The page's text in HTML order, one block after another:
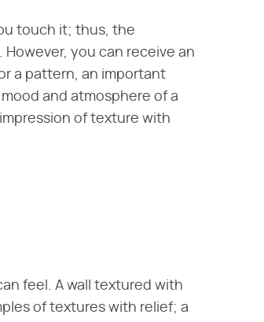
touch it; thus, the
you can receive an
a pattern, an important
and atmosphere of a
of texture with
feel. A wall textured with
of textures with relief; a